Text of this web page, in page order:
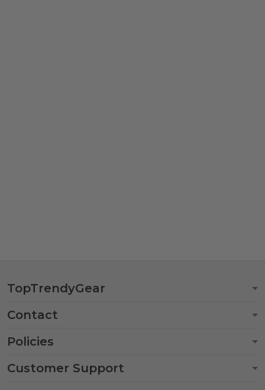
TopTrendyGear
Contact
Policies
Customer Support